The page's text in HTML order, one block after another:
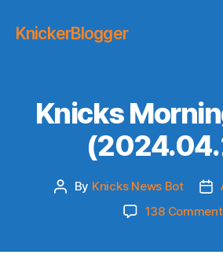
KnickerBlogger
Knicks
Post
By Knicks News Bot
date
138